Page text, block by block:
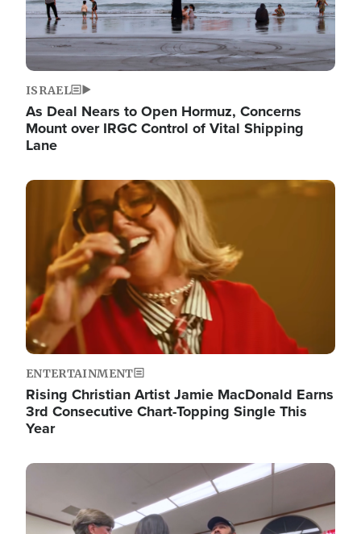
ISRAEL
As Deal Nears to Open Hormuz, Concerns
Mount over IRGC Control of Vital Shipping
Lane
Image
ENTERTAINMENT
Rising Christian Artist Jamie MacDonald Earns
3rd Consecutive Chart-Topping Single This
Year
Image